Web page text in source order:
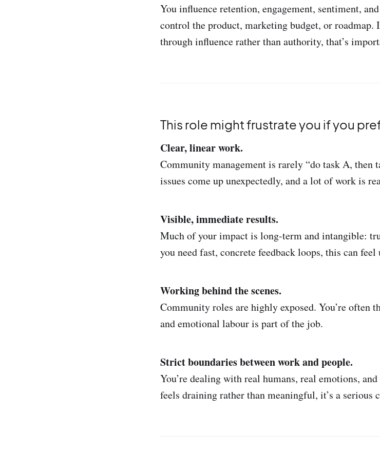
You influence retention, engagement, sentiment,
control the product, marketing budget, or roadmap.
through influence rather than authority, that’s
This role might frustrate you if you
Clear, linear work.
Community management is rarely “do task A, then
issues come up unexpectedly, and a lot of work is
Visible, immediate results.
Much of your impact is long-term and intangible:
you need fast, concrete feedback loops, this can feel
Working behind the scenes.
Community roles are highly exposed. You’re often
and emotional labour is part of the job.
Strict boundaries between work and people.
You’re dealing with real humans, real emotions,
feels draining rather than meaningful, it’s a serious